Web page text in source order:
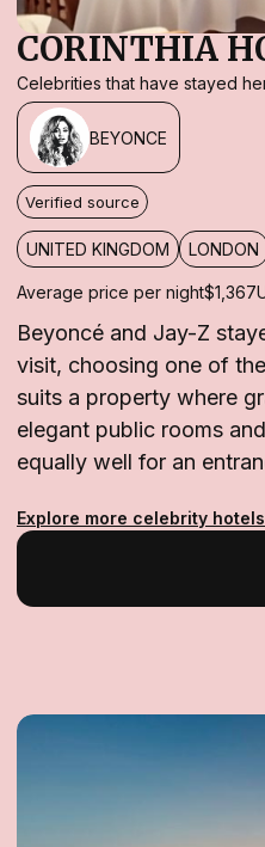
CORINTHIA
Celebrities that have stayed
BEYONCE
Verified source
UNITED KINGDOM LONDON
Average price per night$1,367
Beyoncé and Jay-Z
visit, choosing one of
suits a property where
elegant public rooms
equally well for an
Explore more celebrity